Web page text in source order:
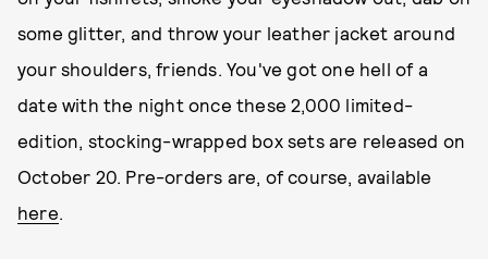
some glitter, and throw your leather jacket around
your shoulders, friends. You've got one hell of a
date with the night once these 2,000 limited-
edition, stocking-wrapped box sets are released on
October 20. Pre-orders are, of course, available
here.